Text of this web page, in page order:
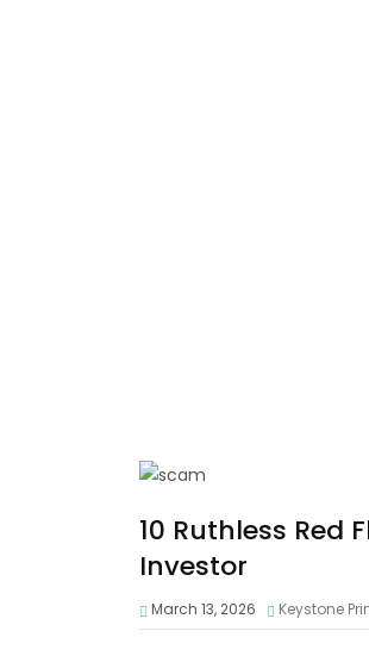
10 Ruthless Red
Investor
March 13, 2026 Keystone